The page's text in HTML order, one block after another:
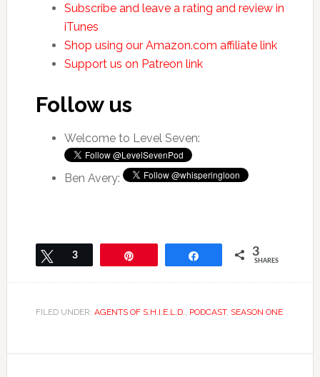
Subscribe and leave a rating and review in
iTunes
Shop using our Amazon.com affiliate link
Support us on Patreon link
Follow us
Welcome to Level Seven:
Ben Avery:
Tweet
3 3
SHARES
FILED UNDER: AGENTS OF S.H.I.E.L.D., PODCAST, SEASON ONE